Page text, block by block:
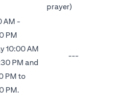
prayer)
AM -
PM
10:00 AM
PM and
PM to
PM.
---